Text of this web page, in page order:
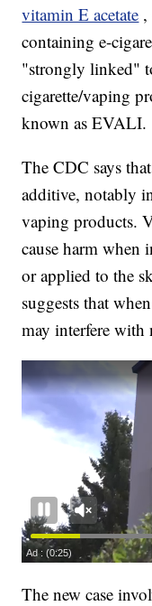
vitamin E acetate ,
containing e-
"strongly linked"
cigarette/vaping
known as EVALI.
The CDC says
additive, notably
vaping products.
cause harm when
or applied to the
suggests that
may interfere
The new case